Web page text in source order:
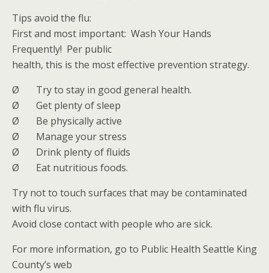
Tips avoid the flu:
First and most important: Wash Your Hands
Frequently! Per public
health, this is the most effective prevention strategy.
Ø Try to stay in good general health.
Ø Get plenty of sleep
Ø Be physically active
Ø Manage your stress
Ø Drink plenty of fluids
Ø Eat nutritious foods.
Try not to touch surfaces that may be contaminated
with flu virus.
Avoid close contact with people who are sick.
For more information, go to Public Health Seattle King
County’s web